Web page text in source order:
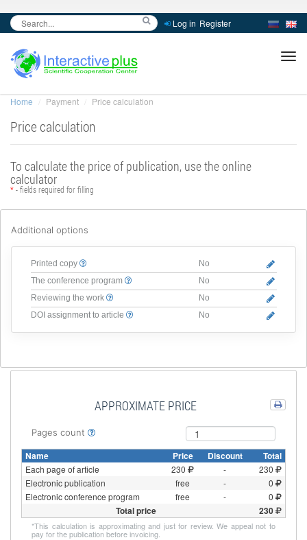
Log in Register
Home Payment Price calculation
Price calculation
To calculate the price of publication, use the online
calculator
* - fields required for filling
Additional options
Printed copy
No
The conference program
No
Reviewing the work
No
DOI assignment to article
No
APPROXIMATE PRICE
Pages count
Name Price Discount Total
Each page of article 230 -
230
Electronic publication
free -
0
Electronic conference program
free - 0
Total price 230
*This calculation is approximating and just for review. We appeal not to
pay for the publication before invoicing.